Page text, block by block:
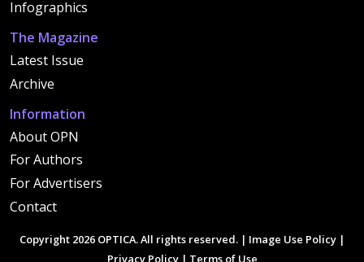
Infographics
The Magazine
Latest Issue
Archive
Information
About OPN
For Authors
For Advertisers
Contact
Copyright 2026 OPTICA. All rights reserved. | Image Use Policy |
Privacy Policy| Terms of Use